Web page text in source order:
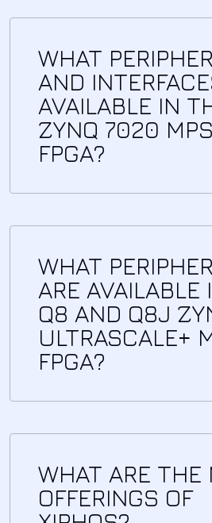
WHAT
AND
AVAILABLE IN
ZYNQ 7020
FPGA?
WHAT
ARE AVAILABLE
Q8 AND Q8J
ULTRASCALE+
FPGA?
WHAT ARE THE
OFFERINGS OF